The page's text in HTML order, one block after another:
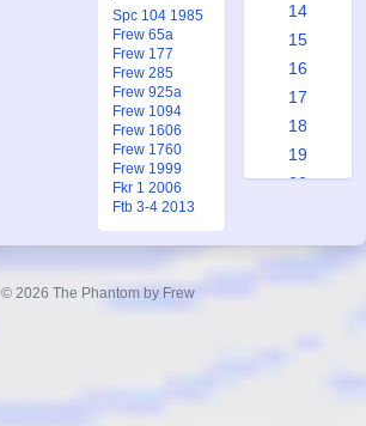
Spc 104 1985
Frew 65a
Frew 177
Frew 285
Frew 925a
Frew 1094
Frew 1606
Frew 1760
Frew 1999
Fkr 1 2006
Ftb 3-4 2013
14
15
16
17
18
19
20
© 2026 The Phantom by Frew